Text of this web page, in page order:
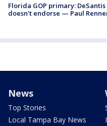
Florida GOP primary:
doesn't endorse — Paul
News
Top Stories
Local Tampa Bay News